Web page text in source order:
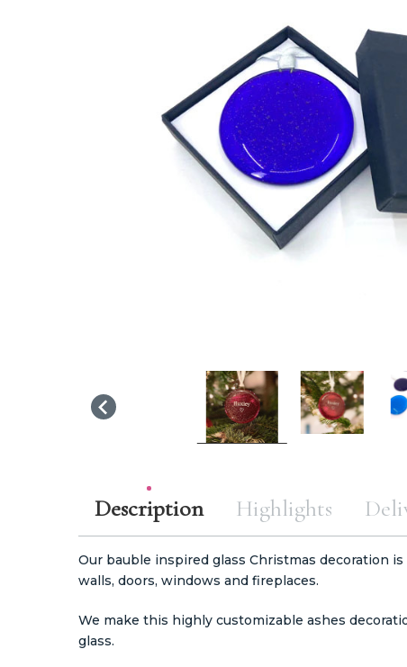
Description
Our bauble inspired glass Christmas decoration
walls, doors, windows and fireplaces.
We make this highly customizable ashes
glass.
Highlights